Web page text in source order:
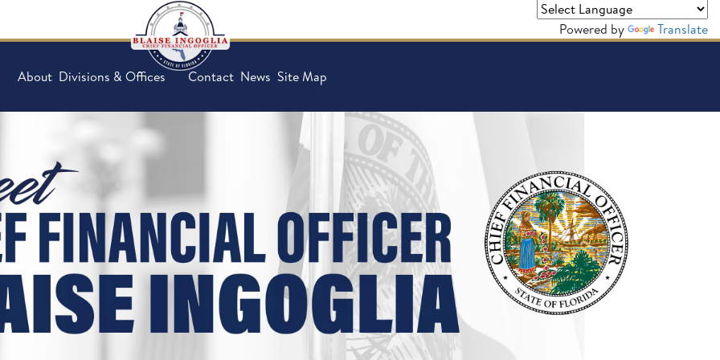
Powered by Translate
About Divisions & Offices Contact News Site Map